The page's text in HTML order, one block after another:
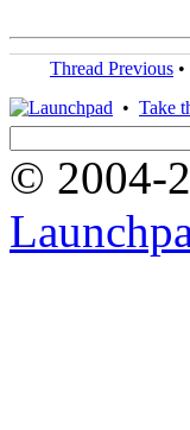
Thread Previous •
• Take
© 2004-